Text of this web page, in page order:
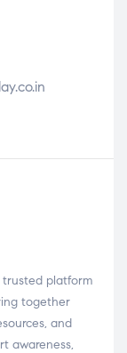
trusted platform
together
and
awareness,